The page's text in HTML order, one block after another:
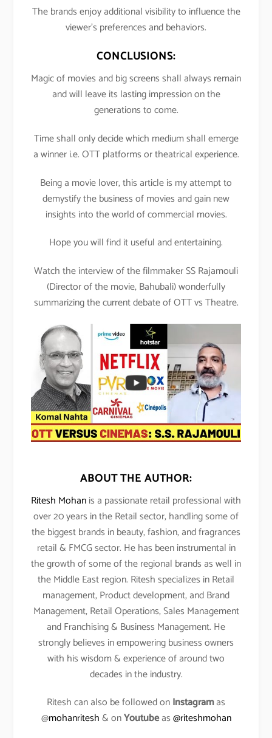
The brands enjoy additional visibility to influence the
viewer’s preferences and behaviors.
CONCLUSIONS:
Magic of movies and big screens shall always remain
and will leave its lasting impression on the
generations to come.
Time shall only decide which medium shall emerge
a winner i.e. OTT platforms or theatrical experience.
Being a movie lover, this article is my attempt to
demystify the business of movies and gain new
insights into the world of commercial movies.
Hope you will find it useful and entertaining.
Watch the interview of the filmmaker SS Rajamouli
(Director of the movie, Bahubali) wonderfully
summarizing the current debate of OTT vs Theatre.
ABOUT THE AUTHOR:
Ritesh Mohanis a passionate retail professional with
over 20 years in the Retail sector, handling some of
the biggest brands in beauty, fashion, and fragrances
retail & FMCG sector. He has been instrumental in
the growth of some of the regional brands as well in
the Middle East region. Ritesh specializes in Retail
management, Product development, and Brand
Management, Retail Operations, Sales Management
and Franchising & Business Management. He
strongly believes in empowering business owners
with his wisdom & experience of around two
decades in the industry.
Ritesh can also be followed onInstagramas
@mohanritesh& onYoutubeas@riteshmohan